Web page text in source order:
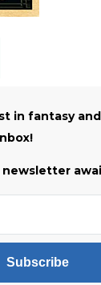
in fantasy
Subscribe